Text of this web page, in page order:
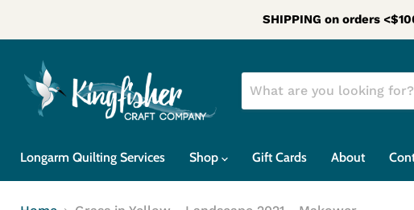
SHIPPING on orders
Longarm Quilting Services Shop Gift Cards About